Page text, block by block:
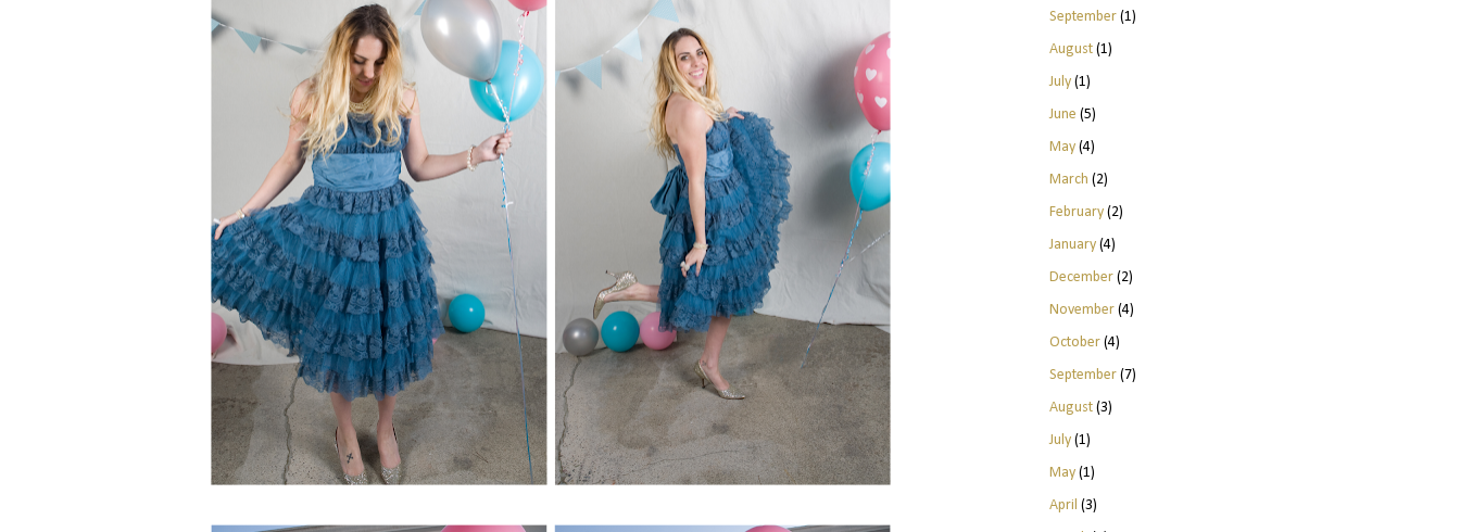
September(1)
August(1)
July(1)
June (5)
May(4)
March (2)
February(2)
January(4)
December(2)
November(4)
October(4)
September(7)
August(3)
July(1)
May(1)
April (3)